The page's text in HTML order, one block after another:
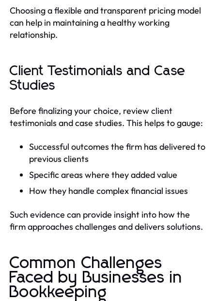
Choosing a flexible and transparent pricing model
can help in maintaining a healthy working
relationship.
Client Testimonials and Case
Studies
Before finalizing your choice, review client
testimonials and case studies. This helps to gauge:
Successful outcomes the firm has delivered to
previous clients
Specific areas where they added value
How they handle complex financial issues
Such evidence can provide insight into how the
firm approaches challenges and delivers solutions.
Common Challenges
Faced by Businesses in
Bookkeeping